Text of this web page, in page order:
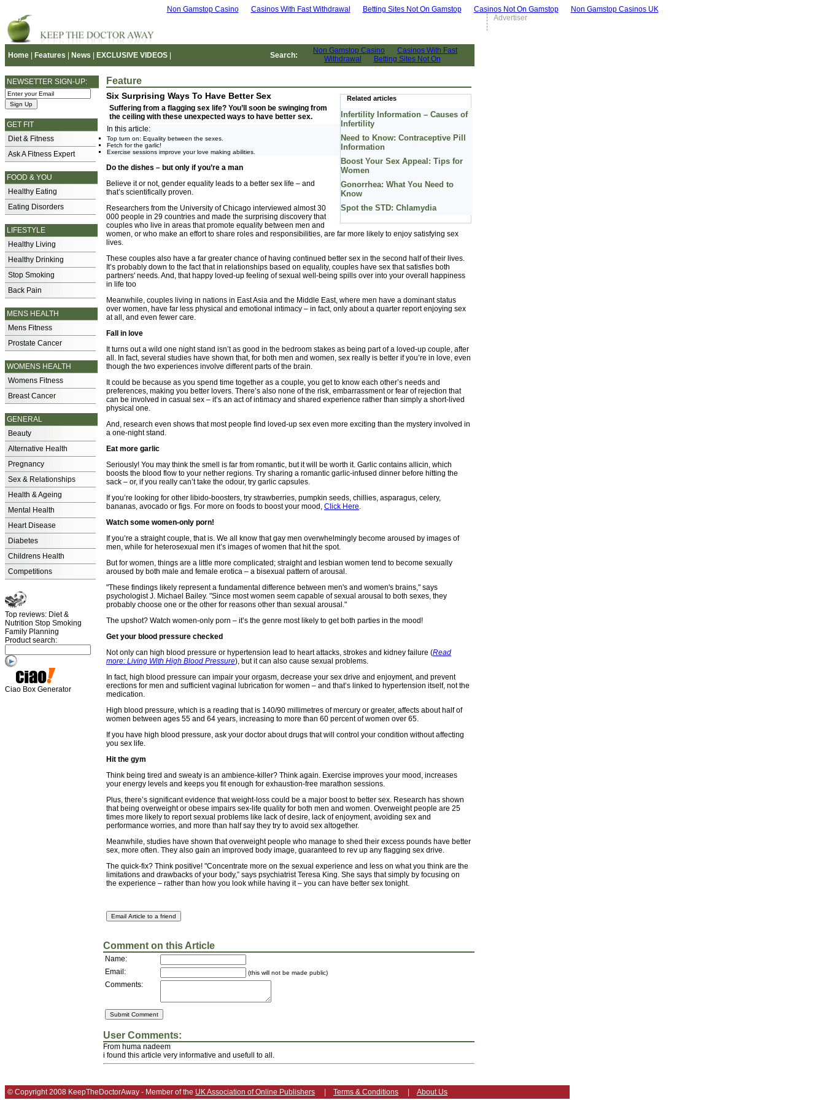
Non Gamstop Casino Casinos With Fast Withdrawal Betting Sites Not On Gamstop Casinos Not On Gamstop Non Gamstop Casinos UK
Home Features News EXCLUSIVE VIDEOS Search:
Advertiser
NEWSETTER SIGN-UP:
GET FIT
Diet & Fitness
Ask A Fitness Expert
FOOD & YOU
Healthy Eating
Eating Disorders
LIFESTYLE
Healthy Living
Healthy Drinking
Stop Smoking
Back Pain
MENS HEALTH
Mens Fitness
Prostate Cancer
WOMENS HEALTH
Womens Fitness
Breast Cancer
GENERAL
Beauty
Alternative Health
Pregnancy
Sex & Relationships
Health & Ageing
Mental Health
Heart Disease
Diabetes
Childrens Health
Competitions
Top reviews: Diet &
Nutrition Stop Smoking
Family Planning
Product search:
Ciao Box Generator
Feature
Related articles
Infertility Information – Causes of
Infertility
Need to Know: Contraceptive Pill
Information
Boost Your Sex Appeal: Tips for
Women
Gonorrhea: What You Need to
Know
Spot the STD: Chlamydia
Six Surprising Ways To Have Better Sex
Suffering from a flagging sex life? You’ll soon be swinging from
the ceiling with these unexpected ways to have better sex.
In this article:
Top turn on: Equality between the sexes.
Fetch for the garlic!
Exercise sessions improve your love making abilities.
Do the dishes – but only if you’re a man
Believe it or not, gender equality leads to a better sex life – and
that’s scientifically proven.
Researchers from the University of Chicago interviewed almost 30
000 people in 29 countries and made the surprising discovery that
couples who live in areas that promote equality between men and
women, or who make an effort to share roles and responsibilities, are far more likely to enjoy satisfying sex
lives.
These couples also have a far greater chance of having continued better sex in the second half of their lives.
It’s probably down to the fact that in relationships based on equality, couples have sex that satisfies both
partners' needs. And, that happy loved-up feeling of sexual well-being spills over into your overall happiness
in life too
Meanwhile, couples living in nations in East Asia and the Middle East, where men have a dominant status
over women, have far less physical and emotional intimacy – in fact, only about a quarter report enjoying sex
at all, and even fewer care.
Fall in love
It turns out a wild one night stand isn’t as good in the bedroom stakes as being part of a loved-up couple, after
all. In fact, several studies have shown that, for both men and women, sex really is better if you’re in love, even
though the two experiences involve different parts of the brain.
It could be because as you spend time together as a couple, you get to know each other’s needs and
preferences, making you better lovers. There’s also none of the risk, embarrassment or fear of rejection that
can be involved in casual sex – it’s an act of intimacy and shared experience rather than simply a short-lived
physical one.
And, research even shows that most people find loved-up sex even more exciting than the mystery involved in
a one-night stand.
Eat more garlic
Seriously! You may think the smell is far from romantic, but it will be worth it. Garlic contains allicin, which
boosts the blood flow to your nether regions. Try sharing a romantic garlic-infused dinner before hitting the
sack – or, if you really can’t take the odour, try garlic capsules.
If you’re looking for other libido-boosters, try strawberries, pumpkin seeds, chillies, asparagus, celery,
bananas, avocado or figs. For more on foods to boost your mood, Click Here.
Watch some women-only porn!
If you’re a straight couple, that is. We all know that gay men overwhelmingly become aroused by images of
men, while for heterosexual men it’s images of women that hit the spot.
But for women, things are a little more complicated; straight and lesbian women tend to become sexually
aroused by both male and female erotica – a bisexual pattern of arousal.
"These findings likely represent a fundamental difference between men's and women's brains," says
psychologist J. Michael Bailey. "Since most women seem capable of sexual arousal to both sexes, they
probably choose one or the other for reasons other than sexual arousal."
The upshot? Watch women-only porn – it’s the genre most likely to get both parties in the mood!
Get your blood pressure checked
Not only can high blood pressure or hypertension lead to heart attacks, strokes and kidney failure (Read
more: Living With High Blood Pressure), but it can also cause sexual problems.
In fact, high blood pressure can impair your orgasm, decrease your sex drive and enjoyment, and prevent
erections for men and sufficient vaginal lubrication for women – and that’s linked to hypertension itself, not the
medication.
High blood pressure, which is a reading that is 140/90 millimetres of mercury or greater, affects about half of
women between ages 55 and 64 years, increasing to more than 60 percent of women over 65.
If you have high blood pressure, ask your doctor about drugs that will control your condition without affecting
you sex life.
Hit the gym
Think being tired and sweaty is an ambience-killer? Think again. Exercise improves your mood, increases
your energy levels and keeps you fit enough for exhaustion-free marathon sessions.
Plus, there’s significant evidence that weight-loss could be a major boost to better sex. Research has shown
that being overweight or obese impairs sex-life quality for both men and women. Overweight people are 25
times more likely to report sexual problems like lack of desire, lack of enjoyment, avoiding sex and
performance worries, and more than half say they try to avoid sex altogether.
Meanwhile, studies have shown that overweight people who manage to shed their excess pounds have better
sex, more often. They also gain an improved body image, guaranteed to rev up any flagging sex drive.
The quick-fix? Think positive! "Concentrate more on the sexual experience and less on what you think are the
limitations and drawbacks of your body,” says psychiatrist Teresa King. She says that simply by focusing on
the experience – rather than how you look while having it – you can have better sex tonight.
Comment on this Article
Name:
Email:
(this will not be made public)
Comments:
User Comments:
From huma nadeem
i found this article very informative and usefull to all.
© Copyright 2008 KeepTheDoctorAway - Member of the UK Association of Online Publishers Terms & Conditions About Us